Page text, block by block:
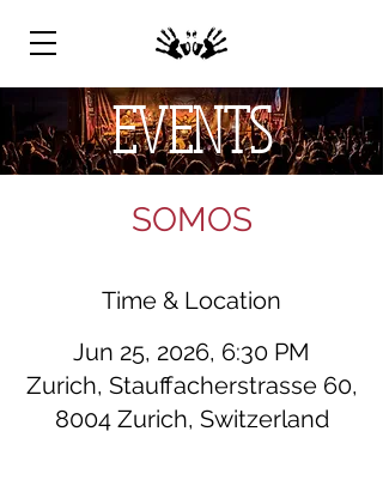
EVENTS
SOMOS
Time & Location
Jun 25, 2026, 6:30 PM
Zurich, Stauffacherstrasse 60,
8004 Zurich, Switzerland